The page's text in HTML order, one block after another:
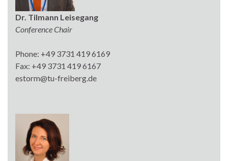
Dr. Tilmann Leisegang
Conference Chair
Phone: +49 3731 419 6169
Fax: +49 3731 419 6167
estorm@tu-freiberg.de